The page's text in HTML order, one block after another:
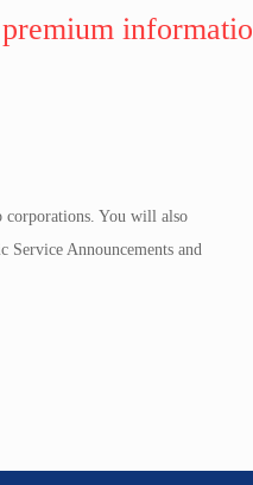
corporations. You will also
Service Announcements and